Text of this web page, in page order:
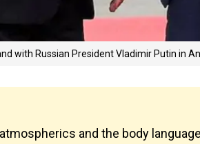
with Russian President Vladimir Putin in
and the body